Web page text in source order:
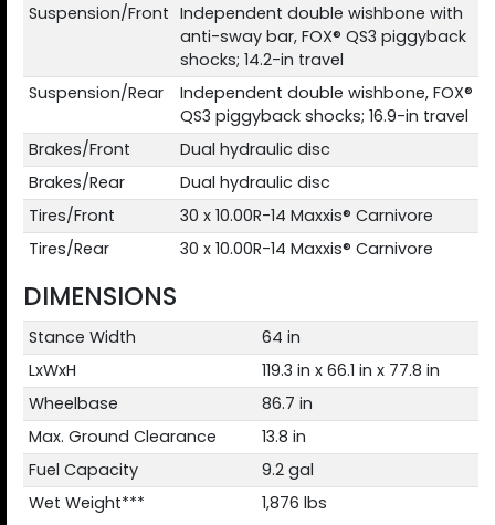
Suspension/Front Independent double wishbone with
anti-sway bar, FOX® QS3 piggyback
shocks; 14.2-in travel
Suspension/Rear
Independent double wishbone, FOX®
QS3 piggyback shocks; 16.9-in travel
Brakes/Front
Dual hydraulic disc
Brakes/Rear
Dual hydraulic disc
Tires/Front
30 x 10.00R-14 Maxxis® Carnivore
Tires/Rear
30 x 10.00R-14 Maxxis® Carnivore
DIMENSIONS
Stance Width
64 in
LxWxH
119.3 in x 66.1 in x 77.8 in
Wheelbase
86.7 in
Max. Ground Clearance
13.8 in
Fuel Capacity
9.2 gal
Wet Weight***
1,876 lbs